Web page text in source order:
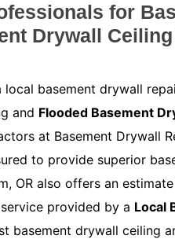
for
Drywall
local basement drywall
and Flooded Basement
at Basement Drywall
to provide superior
OR also offers an
provided by a Local
basement drywall ceiling